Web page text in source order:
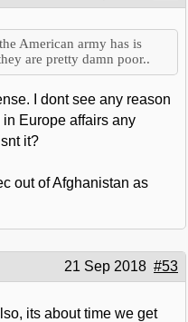
American army has is
are pretty damn poor..
I dont see any reason
Europe affairs any
it?
out of Afghanistan as
21 Sep 2018 #53
its about time we get